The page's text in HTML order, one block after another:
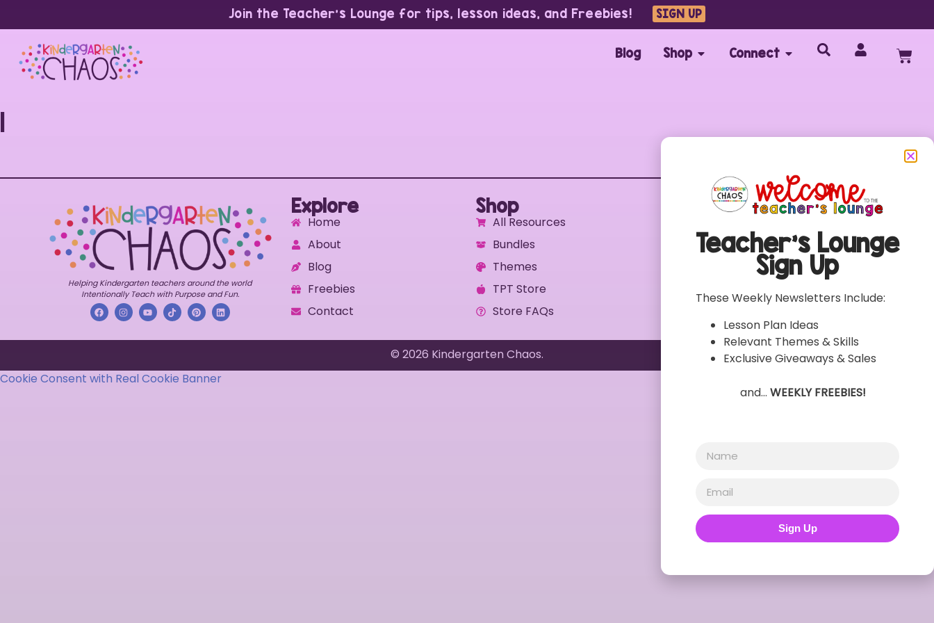
Join the Teacher’s Lounge for tips, lesson ideas, and Freebies! SIGN UP
Blog Shop Connect
1
Helping Kindergarten teachers around the world
Intentionally Teach with Purpose and Fun.
Explore
Home
About
Blog
Freebies
Contact
Shop
All Resources
Bundles
Themes
TPT Store
Store FAQs
Customer Care
Contact
© 2026 Kindergarten Chaos.
Cookie Consent with Real Cookie Banner
Teacher’s Lounge
Sign Up
These Weekly Newsletters Include:
Lesson Plan Ideas
Relevant Themes & Skills
Exclusive Giveaways & Sales
and… WEEKLY FREEBIES!
Sign Up